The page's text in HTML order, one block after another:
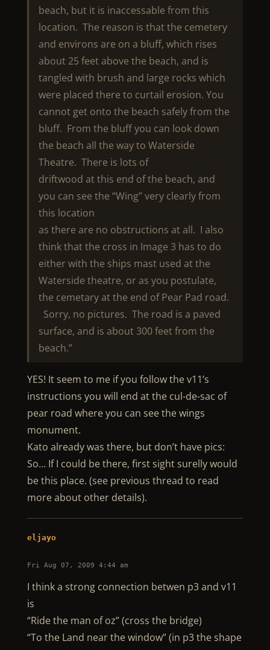
beach, but it is inaccessable from this
location. The reason is that the cemetery
and environs are on a bluff, which rises
about 25 feet above the beach, and is
tangled with brush and large rocks which
were placed there to curtail erosion. You
cannot get onto the beach safely from the
bluff. From the bluff you can look down
the beach all the way to Waterside
Theatre. There is lots of
driftwood at this end of the beach, and
you can see the “Wing” very clearly from
this location
as there are no obstructions at all. I also
think that the cross in Image 3 has to do
either with the ships mast used at the
Waterside theatre, or as you postulate,
the cemetary at the end of Pear Pad road.
Sorry, no pictures. The road is a paved
surface, and is about 300 feet from the
beach.”
YES! It seem to me if you follow the v11’s
instructions you will end at the cul-de-sac of
pear road where you can see the wings
monument.
Kato already was there, but don’t have pics:
So… If I could be there, first sight surelly would
be this place. (see previous thread to read
more about other details).
eljayo
Fri Aug 07, 2009 4:44 am
I think a strong connection betwen p3 and v11
is
“Ride the man of oz” (cross the bridge)
“To the Land near the window” (in p3 the shape